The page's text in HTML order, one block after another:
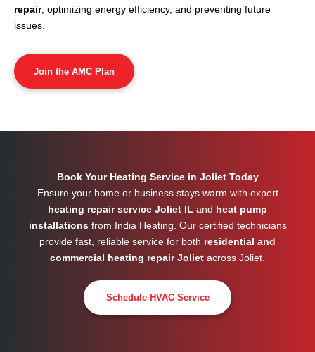
repair, optimizing energy efficiency, and preventing future
issues.
Join the AMC Plan
Book Your Heating Service in Joliet Today
Ensure your home or business stays warm with expert
heating repair service Joliet IL and heat pump
installationsfrom India Heating. Our certified technicians
provide fast, reliable service for both residential and
commercial heating repair Joliet across Joliet
Schedule HVAC Service